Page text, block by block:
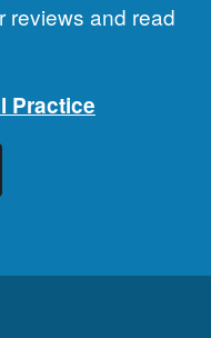
reviews and read
Practice